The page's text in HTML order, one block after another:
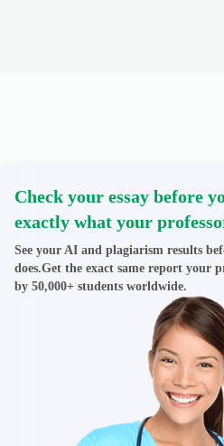
Check your essay before
exactly what your
See your AI and plagiarism results
does.Get the exact same report your
by 50,000+ students worldwide.